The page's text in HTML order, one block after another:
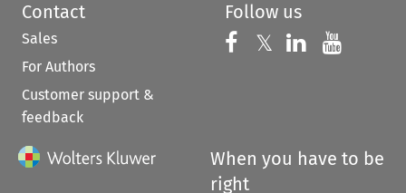
Contact
Sales
For Authors
Customer support &
feedback
Follow us
Follow us on
𝕏 Follow us on
Follow us
When you have to be
right